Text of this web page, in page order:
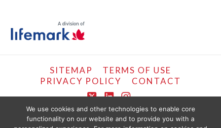
SITEMAP
TERMS OF USE
PRIVACY POLICY
CONTACT
X LinkedIn
Instagram
COPYRIGHT © LIFEMARK, 2024.
We use cookies and other technologies to enable core
functionality on our website and to provide you with a